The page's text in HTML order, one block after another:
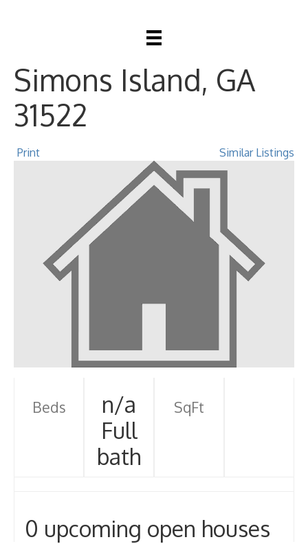
1912 First Avenue, St
Simons Island, GA
31522
Print Similar Listings
Beds
n/a
Full
bath
SqFt
0 upcoming open houses